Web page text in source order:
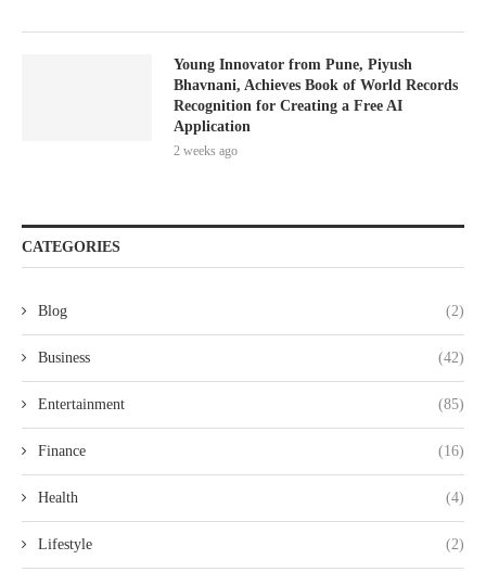
Young Innovator from Pune, Piyush
Bhavnani, Achieves Book of World Records
Recognition for Creating a Free AI
Application
2 weeks ago
CATEGORIES
Blog (2)
Business (42)
Entertainment (85)
Finance (16)
Health (4)
Lifestyle (2)